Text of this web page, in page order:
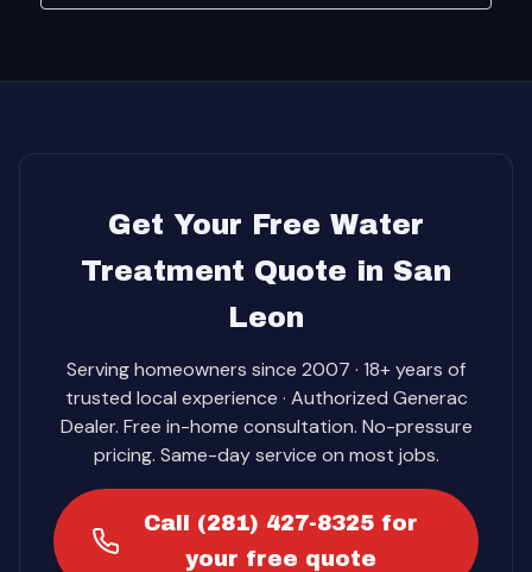
Get Your Free Water
Treatment Quote in San
Leon
Serving homeowners since 2007 · 18+ years of
trusted local experience · Authorized Generac
Dealer. Free in-home consultation. No-pressure
pricing. Same-day service on most jobs.
Call (281) 427-8325 for
your free quote